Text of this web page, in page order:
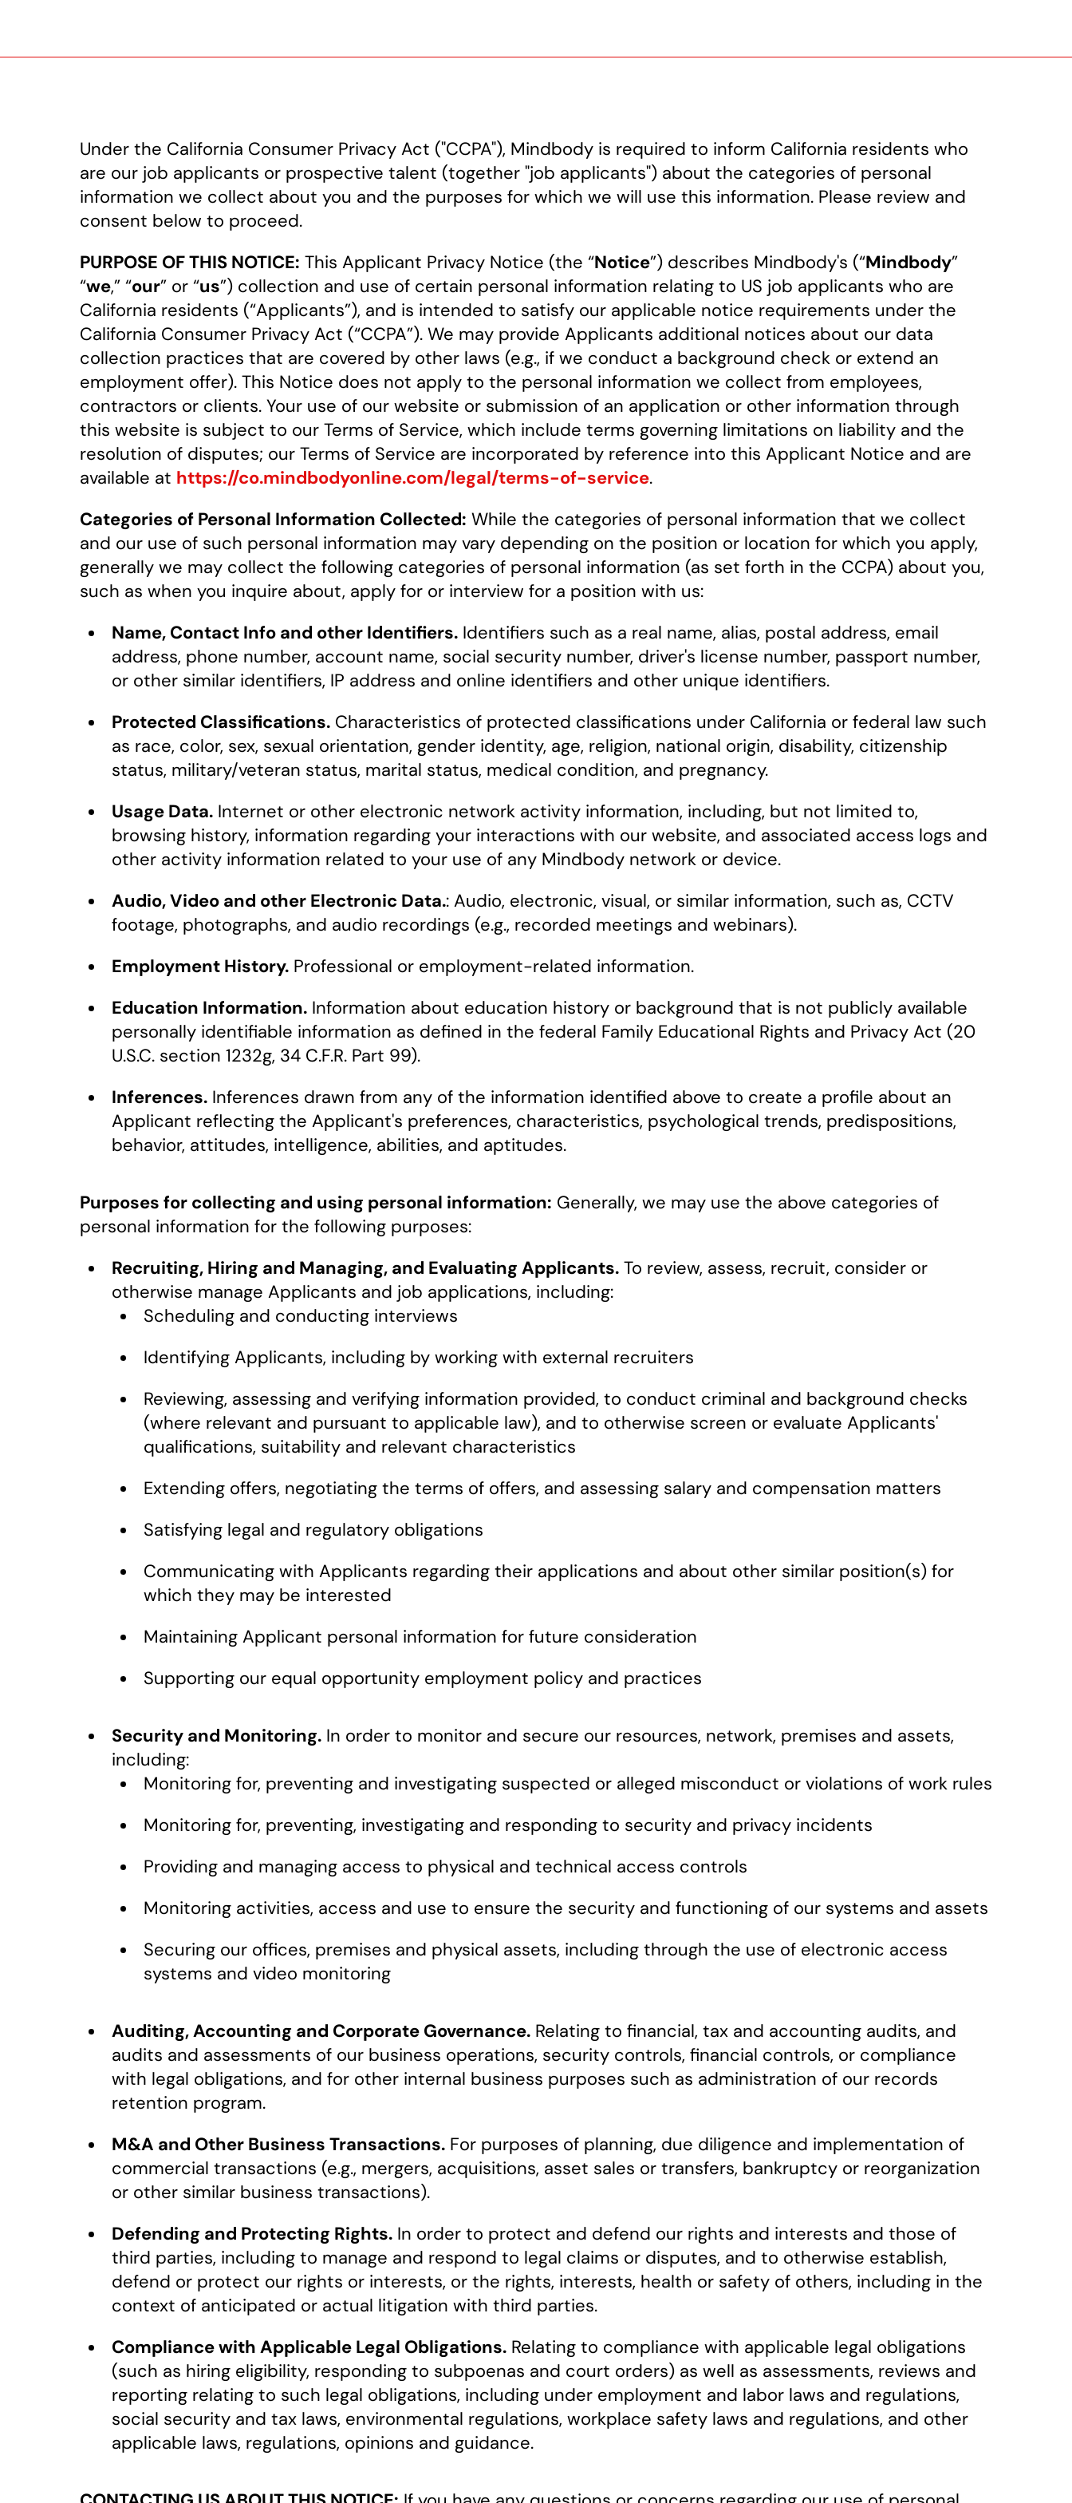
Under the California Consumer Privacy Act ("CCPA"), Mindbody is required to inform California residents who
are our job applicants or prospective talent (together "job applicants") about the categories of personal
information we collect about you and the purposes for which we will use this information. Please review and
consent below to proceed.
PURPOSE OF THIS NOTICE: This Applicant Privacy Notice (the “Notice”) describes Mindbody's (“Mindbody”
“we,” “our” or “us”) collection and use of certain personal information relating to US job applicants who are
California residents (“Applicants”), and is intended to satisfy our applicable notice requirements under the
California Consumer Privacy Act (“CCPA”). We may provide Applicants additional notices about our data
collection practices that are covered by other laws (e.g., if we conduct a background check or extend an
employment offer). This Notice does not apply to the personal information we collect from employees,
contractors or clients. Your use of our website or submission of an application or other information through
this website is subject to our Terms of Service, which include terms governing limitations on liability and the
resolution of disputes; our Terms of Service are incorporated by reference into this Applicant Notice and are
available at https://co.mindbodyonline.com/legal/terms-of-service.
Categories of Personal Information Collected: While the categories of personal information that we collect
and our use of such personal information may vary depending on the position or location for which you apply,
generally we may collect the following categories of personal information (as set forth in the CCPA) about you,
such as when you inquire about, apply for or interview for a position with us:
Name, Contact Info and other Identifiers. Identifiers such as a real name, alias, postal address, email
address, phone number, account name, social security number, driver's license number, passport number,
or other similar identifiers, IP address and online identifiers and other unique identifiers.
Protected Classifications. Characteristics of protected classifications under California or federal law such
as race, color, sex, sexual orientation, gender identity, age, religion, national origin, disability, citizenship
status, military/veteran status, marital status, medical condition, and pregnancy.
Usage Data. Internet or other electronic network activity information, including, but not limited to,
browsing history, information regarding your interactions with our website, and associated access logs and
other activity information related to your use of any Mindbody network or device.
Audio, Video and other Electronic Data.: Audio, electronic, visual, or similar information, such as, CCTV
footage, photographs, and audio recordings (e.g., recorded meetings and webinars).
Employment History. Professional or employment-related information.
Education Information. Information about education history or background that is not publicly available
personally identifiable information as defined in the federal Family Educational Rights and Privacy Act (20
U.S.C. section 1232g, 34 C.F.R. Part 99).
Inferences. Inferences drawn from any of the information identified above to create a profile about an
Applicant reflecting the Applicant's preferences, characteristics, psychological trends, predispositions,
behavior, attitudes, intelligence, abilities, and aptitudes.
Purposes for collecting and using personal information: Generally, we may use the above categories of
personal information for the following purposes:
Recruiting, Hiring and Managing, and Evaluating Applicants. To review, assess, recruit, consider or
otherwise manage Applicants and job applications, including:
Scheduling and conducting interviews
Identifying Applicants, including by working with external recruiters
Reviewing, assessing and verifying information provided, to conduct criminal and background checks
(where relevant and pursuant to applicable law), and to otherwise screen or evaluate Applicants'
qualifications, suitability and relevant characteristics
Extending offers, negotiating the terms of offers, and assessing salary and compensation matters
Satisfying legal and regulatory obligations
Communicating with Applicants regarding their applications and about other similar position(s) for
which they may be interested
Maintaining Applicant personal information for future consideration
Supporting our equal opportunity employment policy and practices
Security and Monitoring. In order to monitor and secure our resources, network, premises and assets,
including:
Monitoring for, preventing and investigating suspected or alleged misconduct or violations of work rules
Monitoring for, preventing, investigating and responding to security and privacy incidents
Providing and managing access to physical and technical access controls
Monitoring activities, access and use to ensure the security and functioning of our systems and assets
Securing our offices, premises and physical assets, including through the use of electronic access
systems and video monitoring
Auditing, Accounting and Corporate Governance. Relating to financial, tax and accounting audits, and
audits and assessments of our business operations, security controls, financial controls, or compliance
with legal obligations, and for other internal business purposes such as administration of our records
retention program.
M&A and Other Business Transactions. For purposes of planning, due diligence and implementation of
commercial transactions (e.g., mergers, acquisitions, asset sales or transfers, bankruptcy or reorganization
or other similar business transactions).
Defending and Protecting Rights. In order to protect and defend our rights and interests and those of
third parties, including to manage and respond to legal claims or disputes, and to otherwise establish,
defend or protect our rights or interests, or the rights, interests, health or safety of others, including in the
context of anticipated or actual litigation with third parties.
Compliance with Applicable Legal Obligations. Relating to compliance with applicable legal obligations
(such as hiring eligibility, responding to subpoenas and court orders) as well as assessments, reviews and
reporting relating to such legal obligations, including under employment and labor laws and regulations,
social security and tax laws, environmental regulations, workplace safety laws and regulations, and other
applicable laws, regulations, opinions and guidance.